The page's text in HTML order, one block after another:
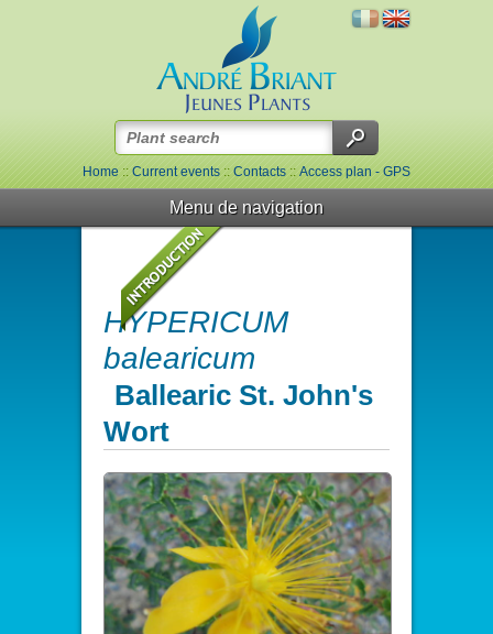
Home::Current events::Contacts::Access plan - GPS
Menu de navigation
HYPERICUM
balearicum
Ballearic St. John's
Wort